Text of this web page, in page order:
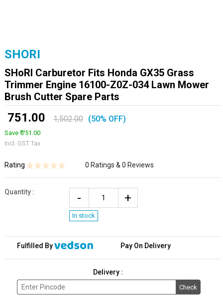
SHORI
SHoRI Carburetor Fits Honda GX35 Grass
Trimmer Engine 16100-Z0Z-034 Lawn Mower
Brush Cutter Spare Parts
₹ 751.00 1,502.00 (50% OFF)
Save ₹ 751.00
Incl. GST Tax
Rating 0 Ratings & 0 Reviews
Quantity:
In stock
Fulfilled By Pay On Delivery
Delivery :
Check